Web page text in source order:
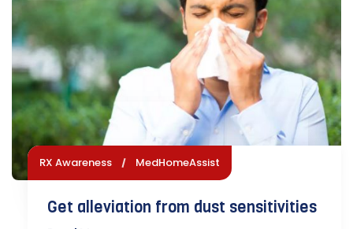
RX Awareness MedHomeAssist
Get alleviation from dust sensitivities